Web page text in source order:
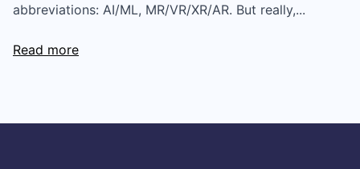
abbreviations: AI/ML, MR/VR/XR/AR. But really,...
Read more